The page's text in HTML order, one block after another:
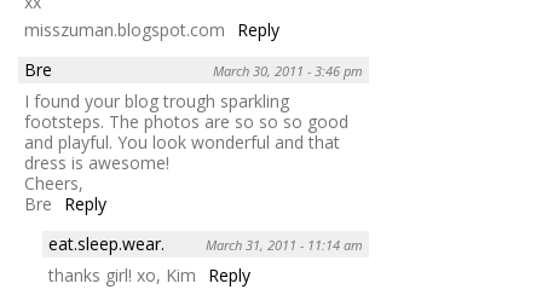
misszuman.blogspot.com
Reply
Bre
March 30, 2011 - 3:46 pm
I found your blog trough sparkling
footsteps. The photos are so so so good
and playful. You look wonderful and that
dress is awesome!
Cheers,
Bre
Reply
eat.sleep.wear.
March 31, 2011 - 11:14 am
thanks girl! xo, Kim
Reply